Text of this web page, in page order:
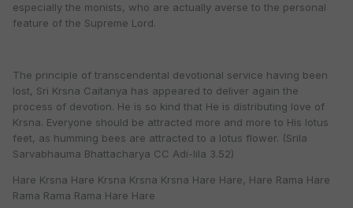
especially the monists, who are actually averse to the personal
feature of the Supreme Lord.
The principle of transcendental devotional service having been
lost, Sri Krsna Caitanya has appeared to deliver again the
process of devotion. He is so kind that He is distributing love of
Krsna. Everyone should be attracted more and more to His lotus
feet, as humming bees are attracted to a lotus flower. (Srila
Sarvabhauma Bhattacharya CC Adi-lila 3.52)
Hare Krsna Hare Krsna Krsna Krsna Hare Hare, Hare Rama Hare
Rama Rama Rama Hare Hare